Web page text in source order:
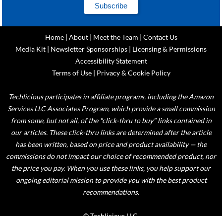
Home| About| Meet the Team | Contact Us
Media Kit | Newsletter Sponsorships | Licensing & Permissions
Accessibility Statement
Terms of Use| Privacy & Cookie Policy
Techlicious participates in affiliate programs, including the Amazon
Services LLC Associates Program, which provide a small commission
from some, but not all, of the "click-thru to buy" links contained in
our articles. These click-thru links are determined after the article
has been written, based on price and product availability — the
commissions do not impact our choice of recommended product, nor
the price you pay. When you use these links, you help support our
ongoing editorial mission to provide you with the best product
recommendations.